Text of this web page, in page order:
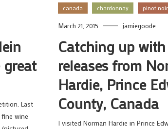
Last
wine
canada chardonnay pinot noir
March 21, 2015 jamiegoode
Catching up
releases from
Hardie, Prince
County, Canada
I visited Norman Hardie in Prince